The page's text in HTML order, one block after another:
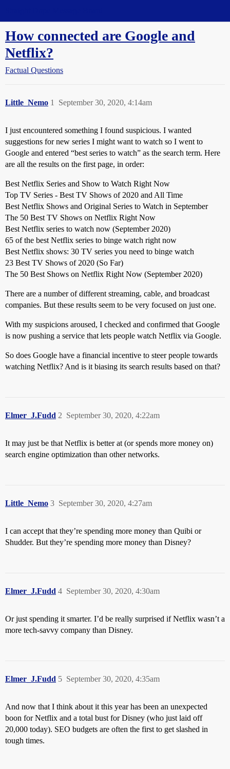
How connected are Google and
Netflix?
Factual Questions
Little_Nemo September 30, 2020, 4:14am
1
I just encountered something I found suspicious. I wanted
suggestions for new series I might want to watch so I went to
Google and entered “best series to watch” as the search term. Here
are all the results on the first page, in order:
Best Netflix Series and Show to Watch Right Now
Top TV Series - Best TV Shows of 2020 and All Time
Best Netflix Shows and Original Series to Watch in September
The 50 Best TV Shows on Netflix Right Now
Best Netflix series to watch now (September 2020)
65 of the best Netflix series to binge watch right now
Best Netflix shows: 30 TV series you need to binge watch
23 Best TV Shows of 2020 (So Far)
The 50 Best Shows on Netflix Right Now (September 2020)
There are a number of different streaming, cable, and broadcast
companies. But these results seem to be very focused on just one.
With my suspicions aroused, I checked and confirmed that Google
is now pushing a service that lets people watch Netflix via Google.
So does Google have a financial incentive to steer people towards
watching Netflix? And is it biasing its search results based on that?
Elmer_J.Fudd September 30, 2020, 4:22am
2
It may just be that Netflix is better at (or spends more money on)
search engine optimization than other networks.
Little_Nemo September 30, 2020, 4:27am
3
I can accept that they’re spending more money than Quibi or
Shudder. But they’re spending more money than Disney?
Elmer_J.Fudd September 30, 2020, 4:30am
4
Or just spending it smarter. I’d be really surprised if Netflix wasn’t a
more tech-savvy company than Disney.
Elmer_J.Fudd September 30, 2020, 4:35am
5
And now that I think about it this year has been an unexpected
boon for Netflix and a total bust for Disney (who just laid off
20,000 today). SEO budgets are often the first to get slashed in
tough times.